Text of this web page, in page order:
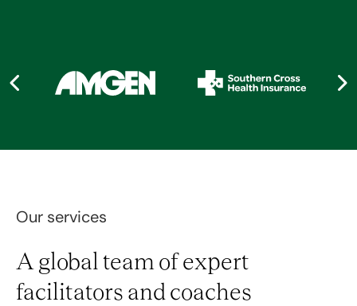
Our services
A global team of expert
facilitators and coaches